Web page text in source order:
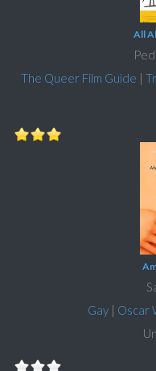
All
The Queer Film Guide |
Gay| Oscar